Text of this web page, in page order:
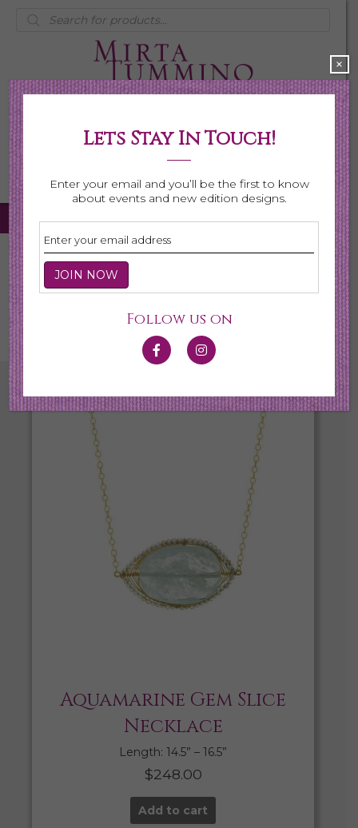
Products
search
My Account
0 items $0.00
Home
Shop All Necklaces
Aquamarine Gem Slice
Necklace
Length: 14.5” – 16.5”
$248.00
Add to cart
Lets Stay In Touch!
Enter your email and you’ll be the first to know
about events and new edition designs.
Follow us on
×